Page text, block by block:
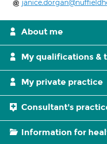
About me
My qualifications &
My private practice
Consultant's
Information for